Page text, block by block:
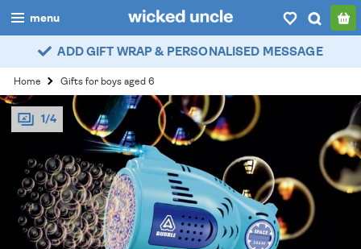
menu
boys
girls
all
categories
popular
myaccount / login
ADD GIFT WRAP & PERSONALISED MESSAGE
Home Gifts for boys aged 6
1/4